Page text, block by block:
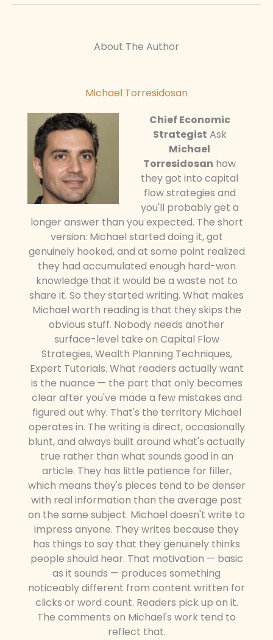
About The Author
Michael Torresidosan
Chief Economic
Strategist Ask
Michael
Torresidosan how
they got into capital
flow strategies and
you'll probably get a
longer answer than you expected. The short
version: Michael started doing it, got
genuinely hooked, and at some point realized
they had accumulated enough hard-won
knowledge that it would be a waste not to
share it. So they started writing. What makes
Michael worth reading is that they skips the
obvious stuff. Nobody needs another
surface-level take on Capital Flow
Strategies, Wealth Planning Techniques,
Expert Tutorials. What readers actually want
is the nuance — the part that only becomes
clear after you've made a few mistakes and
figured out why. That's the territory Michael
operates in. The writing is direct, occasionally
blunt, and always built around what's actually
true rather than what sounds good in an
article. They has little patience for filler,
which means they's pieces tend to be denser
with real information than the average post
on the same subject. Michael doesn't write to
impress anyone. They writes because they
has things to say that they genuinely thinks
people should hear. That motivation — basic
as it sounds — produces something
noticeably different from content written for
clicks or word count. Readers pick up on it.
The comments on Michael's work tend to
reflect that.